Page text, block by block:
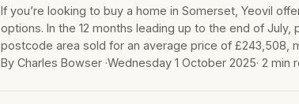
If you’re looking to buy a home in Somerset, Yeovil
options. In the 12 months leading up to the end of July,
postcode area sold for an average price of £243,508,
By Charles Bowser ·Wednesday 1 October 2025· 2 min